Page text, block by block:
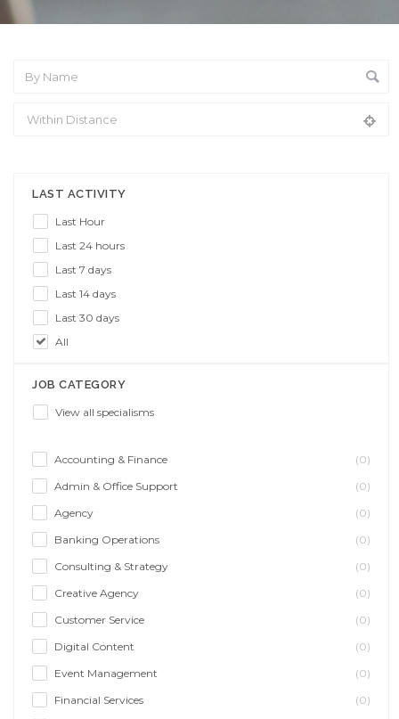
LAST ACTIVITY
Last Hour
Last 24 hours
Last 7 days
Last 14 days
Last 30 days
All
JOB CATEGORY
View all specialisms
Accounting & Finance
(0)
Admin & Office Support
(0)
Agency
(0)
Banking Operations
(0)
Consulting & Strategy
(0)
Creative Agency
(0)
Customer Service
(0)
Digital Content
(0)
Event Management
(0)
Financial Services
(0)